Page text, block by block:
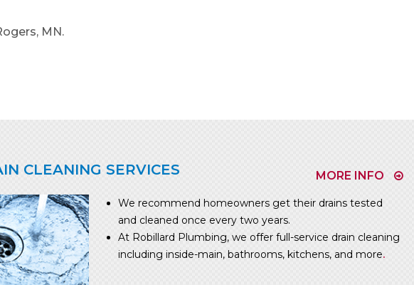
MN.
CLEANING SERVICES MORE INFO
We recommend homeowners get their drains tested
and cleaned once every two years.
At Robillard Plumbing, we offer full-service drain cleaning
including inside-main, bathrooms, kitchens, and more.